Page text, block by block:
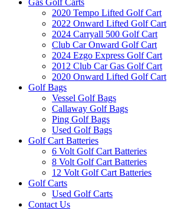
Gas Golf Carts
2020 Tempo Lifted Golf Cart
2022 Onward Lifted Golf Cart
2024 Carryall 500 Golf Cart
Club Car Onward Golf Cart
2024 Ezgo Express Golf Cart
2012 Club Car Gas Golf Cart
2020 Onward Lifted Golf Cart
Golf Bags
Vessel Golf Bags
Callaway Golf Bags
Ping Golf Bags
Used Golf Bags
Golf Cart Batteries
6 Volt Golf Cart Batteries
8 Volt Golf Cart Batteries
12 Volt Golf Cart Batteries
Golf Carts
Used Golf Carts
Contact Us